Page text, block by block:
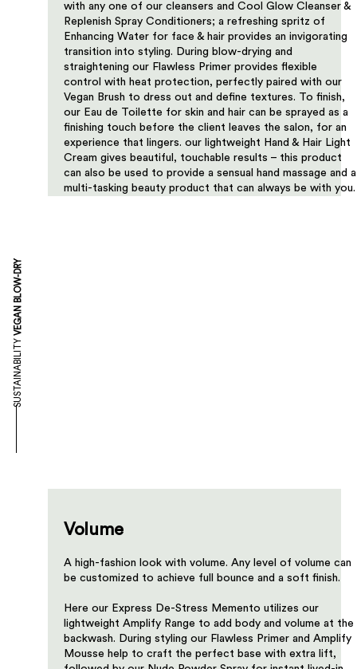
with any one of our cleansers and Cool Glow Cleanser &
Replenish Spray Conditioners; a refreshing spritz of
Enhancing Water for face & hair provides an invigorating
transition into styling. During blow-drying and
straightening our Flawless Primer provides flexible
control with heat protection, perfectly paired with our
Vegan Brush to dress out and define textures. To finish,
our Eau de Toilette for skin and hair can be sprayed as a
finishing touch before the client leaves the salon, for an
experience that lingers. our lightweight Hand & Hair Light
Cream gives beautiful, touchable results – this product
can also be used to provide a sensual hand massage and a
multi-tasking beauty product that can always be with you.
SUSTAINABILITY
VEGAN BLOW-DRY
Volume
A high-fashion look with volume. Any level of volume can
be customized to achieve full bounce and a soft finish.​​​
Here our Express De-Stress Memento utilizes our
lightweight Amplify Range to add body and volume at the
backwash. During styling our Flawless Primer and Amplify
Mousse help to craft the perfect base with extra lift,